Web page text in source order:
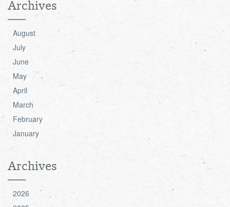
Archives
August
July
June
May
April
March
February
January
Archives
2026